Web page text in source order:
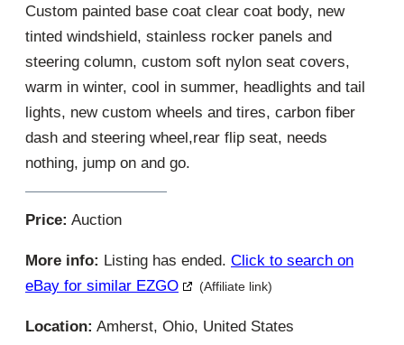
Custom painted base coat clear coat body, new
tinted windshield, stainless rocker panels and
steering column, custom soft nylon seat covers,
warm in winter, cool in summer, headlights and tail
lights, new custom wheels and tires, carbon fiber
dash and steering wheel,rear flip seat, needs
nothing, jump on and go.
Price: Auction
More info: Listing has ended. Click to search on
eBay for similar EZGO
(Affiliate link)
Location: Amherst, Ohio, United States